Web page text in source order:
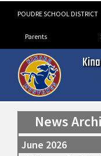
POUDRE SCHOOL DISTRICT
Landing Page Menu
Parents
News
June 2026